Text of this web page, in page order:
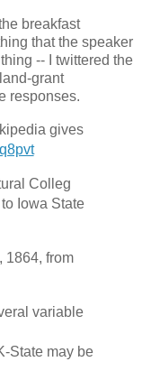
breakfast
that the speaker
-- I twittered the
grant
responses.
gives
Colleg
Iowa State
1864, from
variable
State may be